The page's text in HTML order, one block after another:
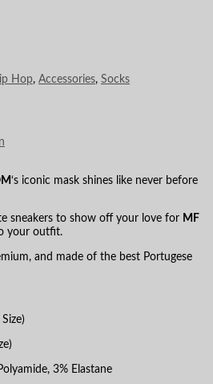
Hop, Accessories, Socks
‘s iconic mask shines like never before
sneakers to show off your love for MF
your outfit.
and made of the best Portugese
olyamide, 3% E lastane